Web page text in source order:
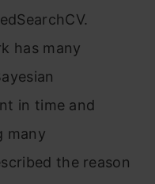
has many
in time and
many
the reason